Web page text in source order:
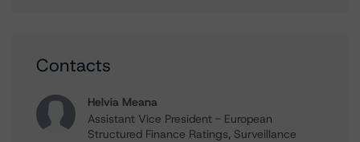
Contacts
Helvia Meana
Assistant Vice President - European
Structured Finance Ratings, Surveillance